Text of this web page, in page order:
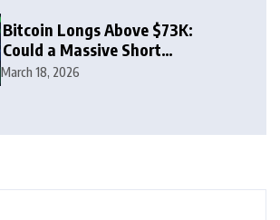
Bitcoin Longs Above $73K:
Could a Massive Short
Squeeze Follow?
March 18, 2026